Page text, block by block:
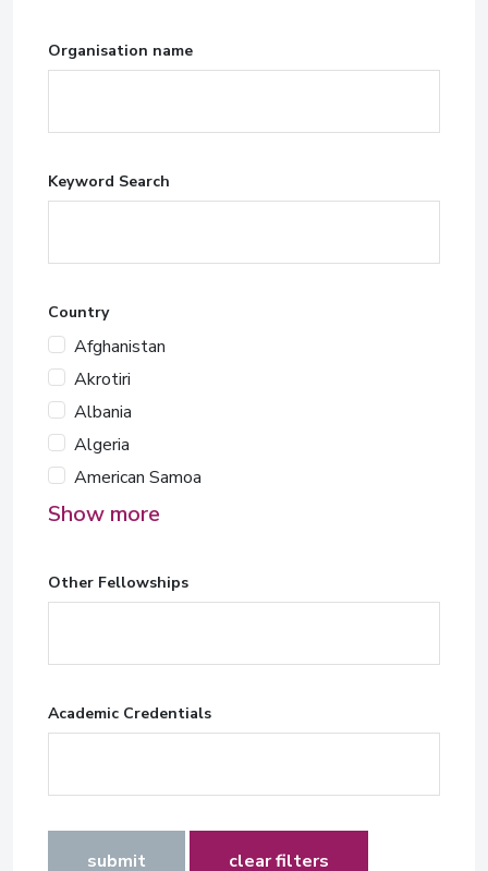
Organisation name
Keyword Search
Country
Afghanistan
Akrotiri
Albania
Algeria
American Samoa
Show more
Other Fellowships
Academic Credentials
submit clear filters